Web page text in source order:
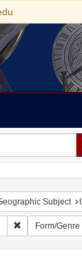
constraint Date
Subject
English
RemoveForm/Genre